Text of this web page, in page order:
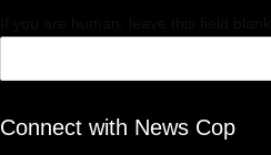
Connect with News Cop